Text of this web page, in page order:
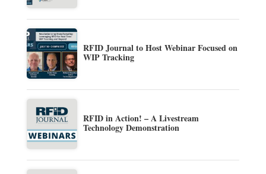
RFID Journal to Host Webinar Focused on
WIP Tracking
RFID in Action! – A Livestream
Technology Demonstration